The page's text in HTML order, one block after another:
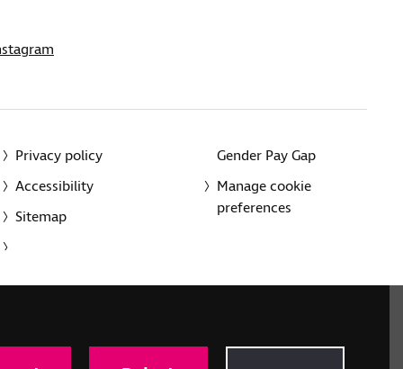
Privacy policy
Accessibility
Sitemap
Gender Pay Gap
Manage cookie
preferences
in England and Wales by Royal Charter